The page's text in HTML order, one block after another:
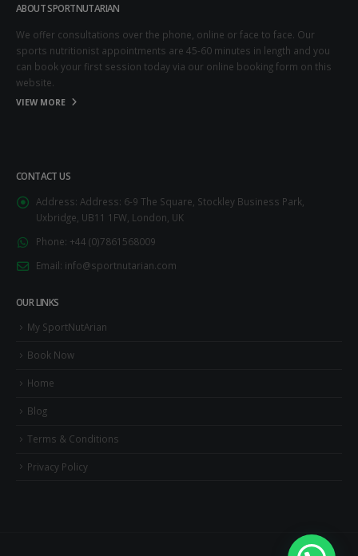
ABOUT SPORTNUTARIAN
We offer consultations over the phone, online or face to face. Our
sports nutritionist appointments are 45-60 minutes in length and you
can book your first session today via our online booking form on this
website.
VIEW MORE
CONTACT US
Address: Address: 6-9 The Square, Stockley Business Park,
Uxbridge, UB11 1FW, London, UK
Phone: +44 (0)7861568009
Email: info@sportnutarian.com
OUR LINKS
My SportNutArian
Book Now
Home
Blog
Terms & Conditions
Privacy Policy